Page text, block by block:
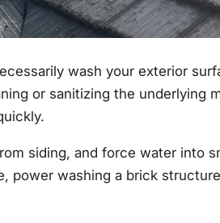
wash your exterior
or sanitizing the underlying
siding, and force water into
power washing a brick